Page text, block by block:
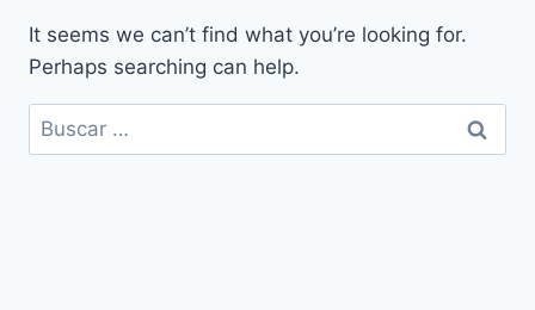
It seems we can’t find what you’re looking for.
Perhaps searching can help.
Buscar: